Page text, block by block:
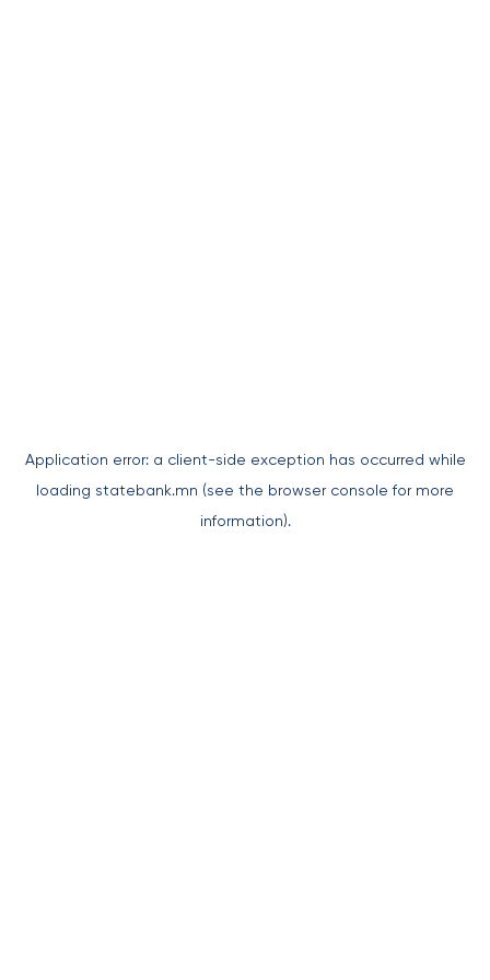
Application error: a client-side exception has occurred while
loading statebank.mn (see the browser console for more
information).